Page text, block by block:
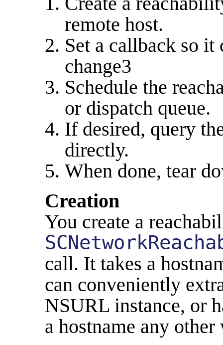
remote host.
Set a callback so
change3
Schedule the
or dispatch queue.
If desired, query
directly.
When done, tear
Creation
You create a
call. It takes a
can conveniently
NSURL instance, or
a hostname any